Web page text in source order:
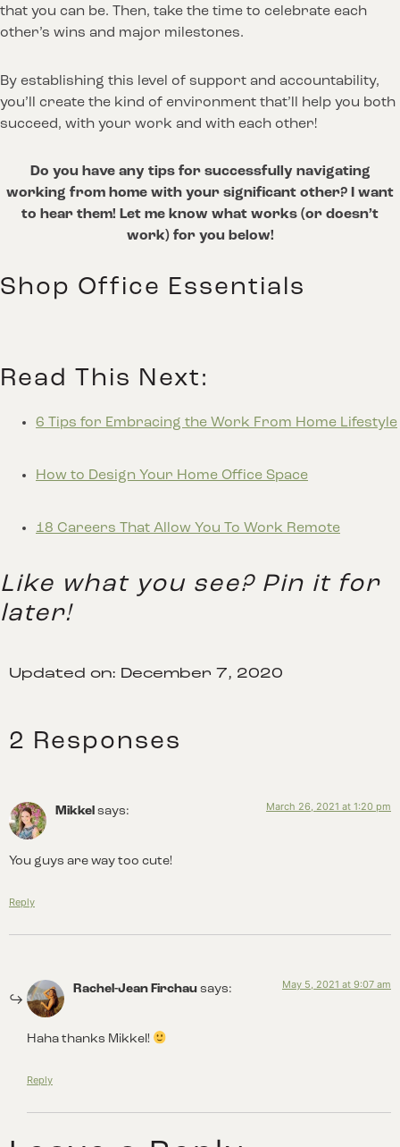
that you can be. Then, take the time to celebrate each
other’s wins and major milestones.
By establishing this level of support and accountability,
you’ll create the kind of environment that’ll help you both
succeed, with your work and with each other!
Do you have any tips for successfully navigating
working from home with your significant other? I want
to hear them! Let me know what works (or doesn’t
work) for you below!
Shop Office Essentials
Read This Next:
6 Tips for Embracing the Work From Home Lifestyle
How to Design Your Home Office Space
18 Careers That Allow You To Work Remote
Like what you see? Pin it for
later!
Updated on: December 7, 2020
2 Responses
Mikkel says: March 26, 2021 at 1:20 pm
You guys are way too cute!
Reply
Rachel-Jean Firchau says: May 5, 2021 at 9:07 am
Haha thanks Mikkel!
Reply